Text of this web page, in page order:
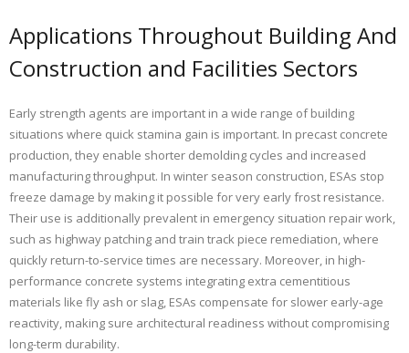
Applications Throughout Building And
Construction and Facilities Sectors
Early strength agents are important in a wide range of building
situations where quick stamina gain is important. In precast concrete
production, they enable shorter demolding cycles and increased
manufacturing throughput. In winter season construction, ESAs stop
freeze damage by making it possible for very early frost resistance.
Their use is additionally prevalent in emergency situation repair work,
such as highway patching and train track piece remediation, where
quickly return-to-service times are necessary. Moreover, in high-
performance concrete systems integrating extra cementitious
materials like fly ash or slag, ESAs compensate for slower early-age
reactivity, making sure architectural readiness without compromising
long-term durability.